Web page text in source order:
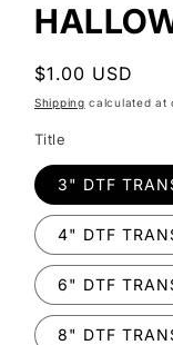
Regular
price
$1.00 USD
Shipping calculated at
Title
3" DTF
4" DTF
6" DTF
8" DTF